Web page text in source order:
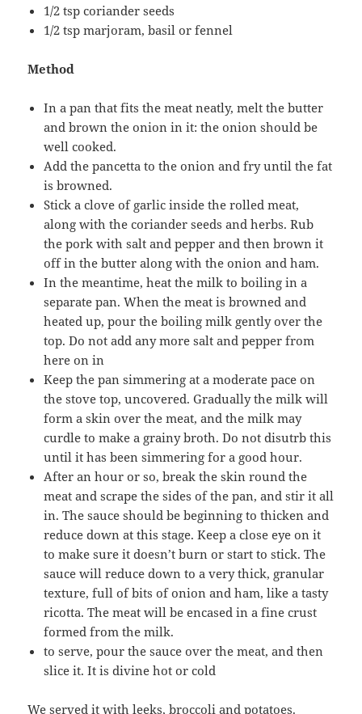
1/2 tsp coriander seeds
1/2 tsp marjoram, basil or fennel
Method
In a pan that fits the meat neatly, melt the butter
and brown the onion in it: the onion should be
well cooked.
Add the pancetta to the onion and fry until the fat
is browned.
Stick a clove of garlic inside the rolled meat,
along with the coriander seeds and herbs. Rub
the pork with salt and pepper and then brown it
off in the butter along with the onion and ham.
In the meantime, heat the milk to boiling in a
separate pan. When the meat is browned and
heated up, pour the boiling milk gently over the
top. Do not add any more salt and pepper from
here on in
Keep the pan simmering at a moderate pace on
the stove top, uncovered. Gradually the milk will
form a skin over the meat, and the milk may
curdle to make a grainy broth. Do not disutrb this
until it has been simmering for a good hour.
After an hour or so, break the skin round the
meat and scrape the sides of the pan, and stir it all
in. The sauce should be beginning to thicken and
reduce down at this stage. Keep a close eye on it
to make sure it doesn’t burn or start to stick. The
sauce will reduce down to a very thick, granular
texture, full of bits of onion and ham, like a tasty
ricotta. The meat will be encased in a fine crust
formed from the milk.
to serve, pour the sauce over the meat, and then
slice it. It is divine hot or cold
We served it with leeks, broccoli and potatoes.